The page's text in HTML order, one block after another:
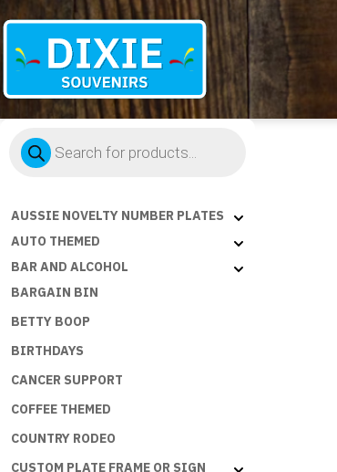
Souvenirs
Products
search
AUSSIE NOVELTY NUMBER PLATES
AUTO THEMED
BAR AND ALCOHOL
BARGAIN BIN
BETTY BOOP
BIRTHDAYS
CANCER SUPPORT
COFFEE THEMED
COUNTRY RODEO
CUSTOM PLATE FRAME OR SIGN